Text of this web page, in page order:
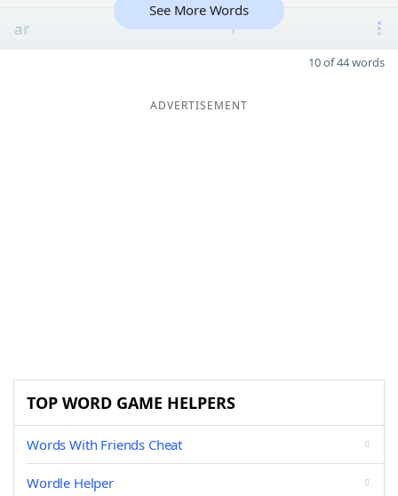
ar 1
See More Words
10 of 44 words
ADVERTISEMENT
TOP WORD GAME HELPERS
Words With Friends Cheat
Wordle Helper